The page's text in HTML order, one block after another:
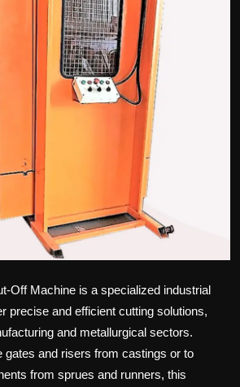
Off Machine is a specialized industrial
precise and efficient cutting solutions,
and metallurgical sectors.
gates and risers from castings or to
from sprues and runners, this